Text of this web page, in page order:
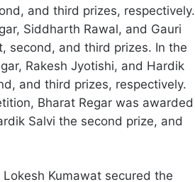
and third prizes, respectively.
Siddharth Rawal, and Gauri
second, and third prizes. In the
Rakesh Jyotishi, and Hardik
and third prizes, respectively.
Bharat Regar was awarded
Salvi the second prize, and
Kumawat secured the